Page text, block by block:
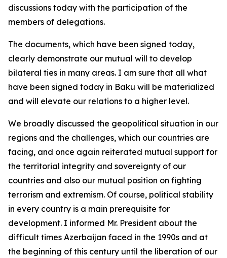
discussions today with the participation of the
members of delegations.
The documents, which have been signed today,
clearly demonstrate our mutual will to develop
bilateral ties in many areas. I am sure that all what
have been signed today in Baku will be materialized
and will elevate our relations to a higher level.
We broadly discussed the geopolitical situation in our
regions and the challenges, which our countries are
facing, and once again reiterated mutual support for
the territorial integrity and sovereignty of our
countries and also our mutual position on fighting
terrorism and extremism. Of course, political stability
in every country is a main prerequisite for
development. I informed Mr. President about the
difficult times Azerbaijan faced in the 1990s and at
the beginning of this century until the liberation of our